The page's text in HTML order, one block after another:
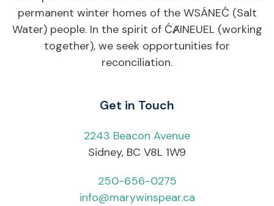
permanent winter homes of the WSÁNEĆ (Salt
Water) people. In the spirit of ĆȺINEUEL (working
together), we seek opportunities for
reconciliation.
Get in Touch
2243 Beacon Avenue
Sidney, BC V8L 1W9
250-656-0275
info@marywinspear.ca